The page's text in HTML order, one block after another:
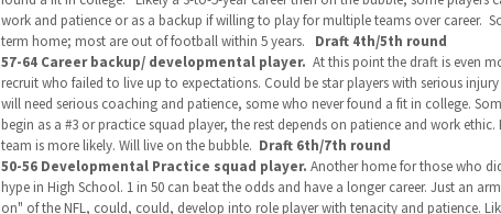
work and patience or as a backup if willing to play for multiple teams over career.
term home; most are out of football within 5 years. Draft 4th/5th round
57-64 Career backup/ developmental player. At this point the draft is even
recruit who failed to live up to expectations. Could be star players with serious
will need serious coaching and patience, some who never found a fit in college.
begin as a #3 or practice squad player, the rest depends on patience and work
team is more likely. Will live on the bubble. Draft 6th/7th round
50-56 Developmental Practice squad player. Another home for those who
hype in High School. 1 in 50 can beat the odds and have a longer career. Just an
on" of the NFL, could, could, develop into role player with tenacity and patience.